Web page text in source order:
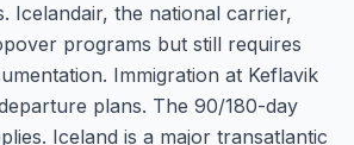
Icelandair, the national carrier,
programs but still requires
Immigration at Keflavik
plans. The 90/180-day
Iceland is a major transatlantic